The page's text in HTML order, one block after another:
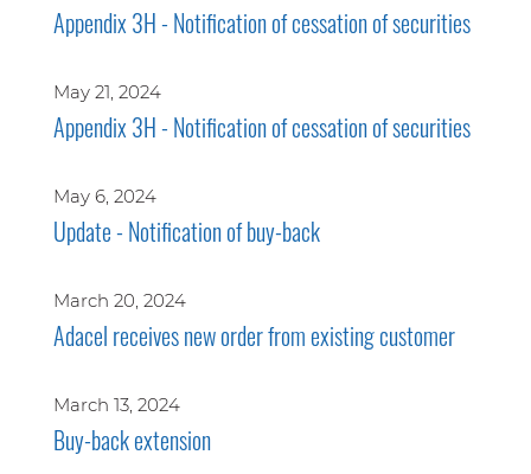
Appendix 3H - Notification of cessation of securities
May 21, 2024
Appendix 3H - Notification of cessation of securities
May 6, 2024
Update - Notification of buy-back
March 20, 2024
Adacel receives new order from existing customer
March 13, 2024
Buy-back extension